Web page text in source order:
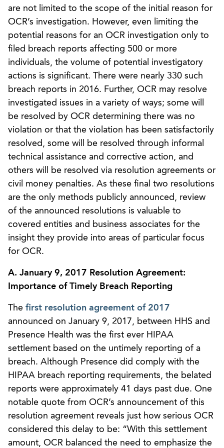
are not limited to the scope of the initial reason for
OCR’s investigation. However, even limiting the
potential reasons for an OCR investigation only to
filed breach reports affecting 500 or more
individuals, the volume of potential investigatory
actions is significant. There were nearly 330 such
breach reports in 2016. Further, OCR may resolve
investigated issues in a variety of ways; some will
be resolved by OCR determining there was no
violation or that the violation has been satisfactorily
resolved, some will be resolved through informal
technical assistance and corrective action, and
others will be resolved via resolution agreements or
civil money penalties. As these final two resolutions
are the only methods publicly announced, review
of the announced resolutions is valuable to
covered entities and business associates for the
insight they provide into areas of particular focus
for OCR.
A. January 9, 2017 Resolution Agreement:
Importance of Timely Breach Reporting
The first resolution agreement of 2017
announced on January 9, 2017, between HHS and
Presence Health was the first ever HIPAA
settlement based on the untimely reporting of a
breach. Although Presence did comply with the
HIPAA breach reporting requirements, the belated
reports were approximately 41 days past due. One
notable quote from OCR’s announcement of this
resolution agreement reveals just how serious OCR
considered this delay to be: “With this settlement
amount, OCR balanced the need to emphasize the